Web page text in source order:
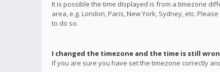
It is possible the time displayed is from a timezone
area, e.g. London, Paris, New York, Sydney, etc.
to do so.
I changed the timezone and the time is still
If you are sure you have set the timezone correctly